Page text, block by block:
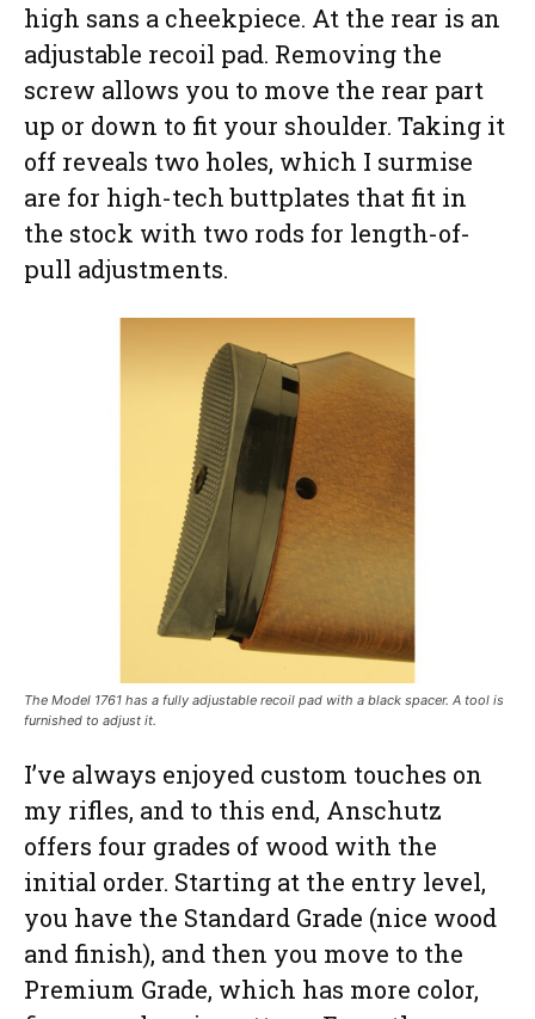
high sans a cheekpiece. At the rear is an
adjustable recoil pad. Removing the
screw allows you to move the rear part
up or down to fit your shoulder. Taking it
off reveals two holes, which I surmise
are for high-tech buttplates that fit in
the stock with two rods for length-of-
pull adjustments.
The Model 1761 has a fully adjustable recoil pad with a black spacer. A tool is
furnished to adjust it.
I’ve always enjoyed custom touches on
my rifles, and to this end, Anschutz
offers four grades of wood with the
initial order. Starting at the entry level,
you have the Standard Grade (nice wood
and finish), and then you move to the
Premium Grade, which has more color,